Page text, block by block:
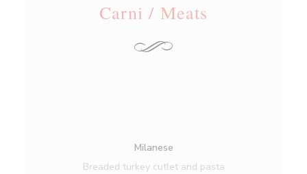
Carni / Meats
Milanese
Breaded turkey cutlet and pasta